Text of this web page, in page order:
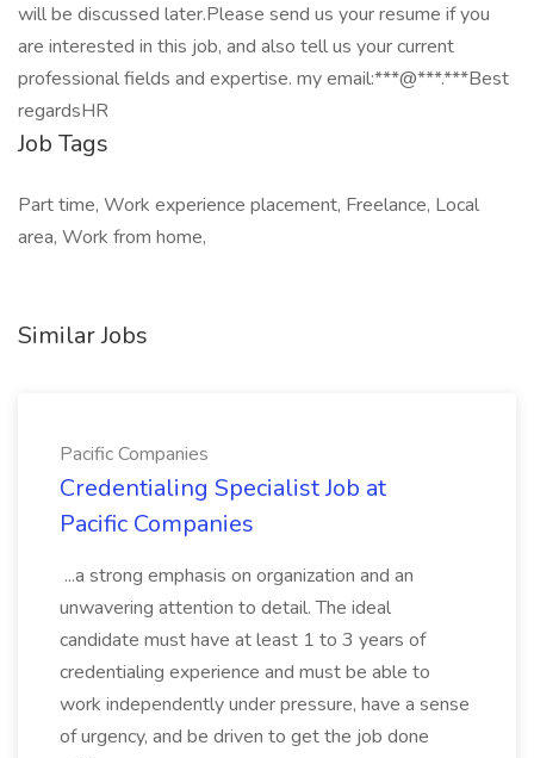
will be discussed later.Please send us your resume if you
are interested in this job, and also tell us your current
professional fields and expertise. my email:***@***.***Best
regardsHR
Job Tags
Part time, Work experience placement, Freelance, Local
area, Work from home,
Similar Jobs
Pacific Companies
Credentialing Specialist Job at
Pacific Companies
...a strong emphasis on organization and an
unwavering attention to detail. The ideal
candidate must have at least 1 to 3 years of
credentialing experience and must be able to
work independently under pressure, have a sense
of urgency, and be driven to get the job done